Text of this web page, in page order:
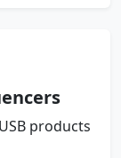
products